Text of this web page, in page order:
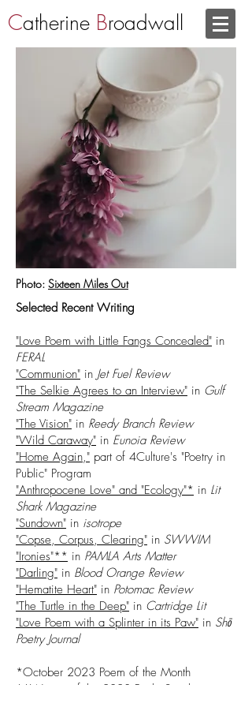
Catherine Broadwall
Photo: Sixteen Miles Out
Selected Recent Writing
"Love Poem with Little Fangs Concealed" in
FERAL
"Communion" in Jet Fuel Review
"The Selkie Agrees to an Interview" in Gulf
Stream Magazine
"The Vision" in Reedy Branch Review
"Wild Caraway" in Eunoia Review
"Home Again," part of 4Culture's "Poetry in
Public" Program
"Anthropocene Love" and "Ecology"* in Lit
Shark Magazine
"Sundown" in isotrope
"Copse, Corpus, Clearing" in SWWIM
"Ironies"** in PAMLA Arts Matter
"Darling" in Blood Orange Review
"Hematite Heart" in Potomac Review
"The Turtle in the Deep" in Cartridge Lit
"Love Poem with a Splinter in its Paw" in Shō
Poetry Journal
*October 2023 Poem of the Month
**Winner of the 2023 Paula Svonkin